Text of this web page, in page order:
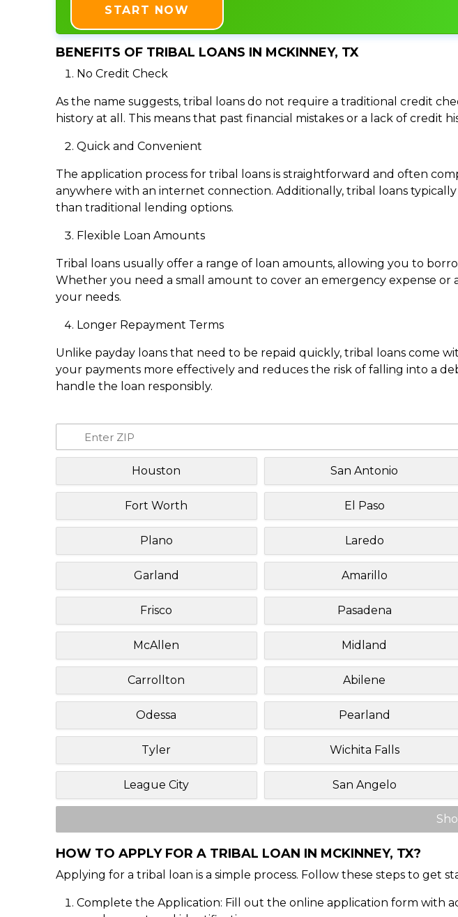
START NOW
BENEFITS OF TRIBAL LOANS IN MCKINNEY, TX
No Credit Check
As the name suggests, tribal loans do not require a traditional credit
history at all. This means that past financial mistakes or a lack of credit
Quick and Convenient
The application process for tribal loans is straightforward and often
anywhere with an internet connection. Additionally, tribal loans
than traditional lending options.
Flexible Loan Amounts
Tribal loans usually offer a range of loan amounts, allowing you to
Whether you need a small amount to cover an emergency expense or
your needs.
Longer Repayment Terms
Unlike payday loans that need to be repaid quickly, tribal loans come
your payments more effectively and reduces the risk of falling into a
handle the loan responsibly.
Houston San Antonio
Fort Worth El Paso
Plano Laredo
Garland Amarillo
Frisco Pasadena
McAllen Midland
Carrollton Abilene
Odessa Pearland
Tyler Wichita Falls
League City San Angelo
HOW TO APPLY FOR A TRIBAL LOAN IN MCKINNEY, TX?
Applying for a tribal loan is a simple process. Follow these steps to get
Complete the Application: Fill out the online application form with